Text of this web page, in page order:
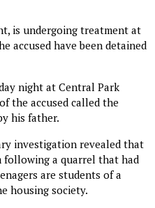
is undergoing treatment at
accused have been detained
night at Central Park
the accused called the
his father.
investigation revealed that
following a quarrel that had
are students of a
housing society.